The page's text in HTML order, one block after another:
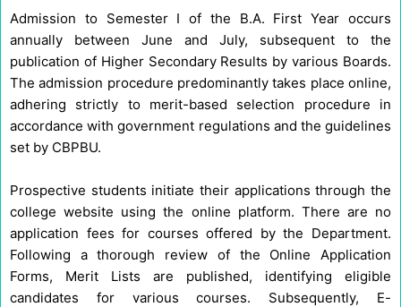
Admission to Semester I of the B.A. First Year occurs
annually between June and July, subsequent to the
publication of Higher Secondary Results by various Boards.
The admission procedure predominantly takes place online,
adhering strictly to merit-based selection procedure in
accordance with government regulations and the guidelines
set by CBPBU.
Prospective students initiate their applications through the
college website using the online platform. There are no
application fees for courses offered by the Department.
Following a thorough review of the Online Application
Forms, Merit Lists are published, identifying eligible
candidates for various courses. Subsequently, E-